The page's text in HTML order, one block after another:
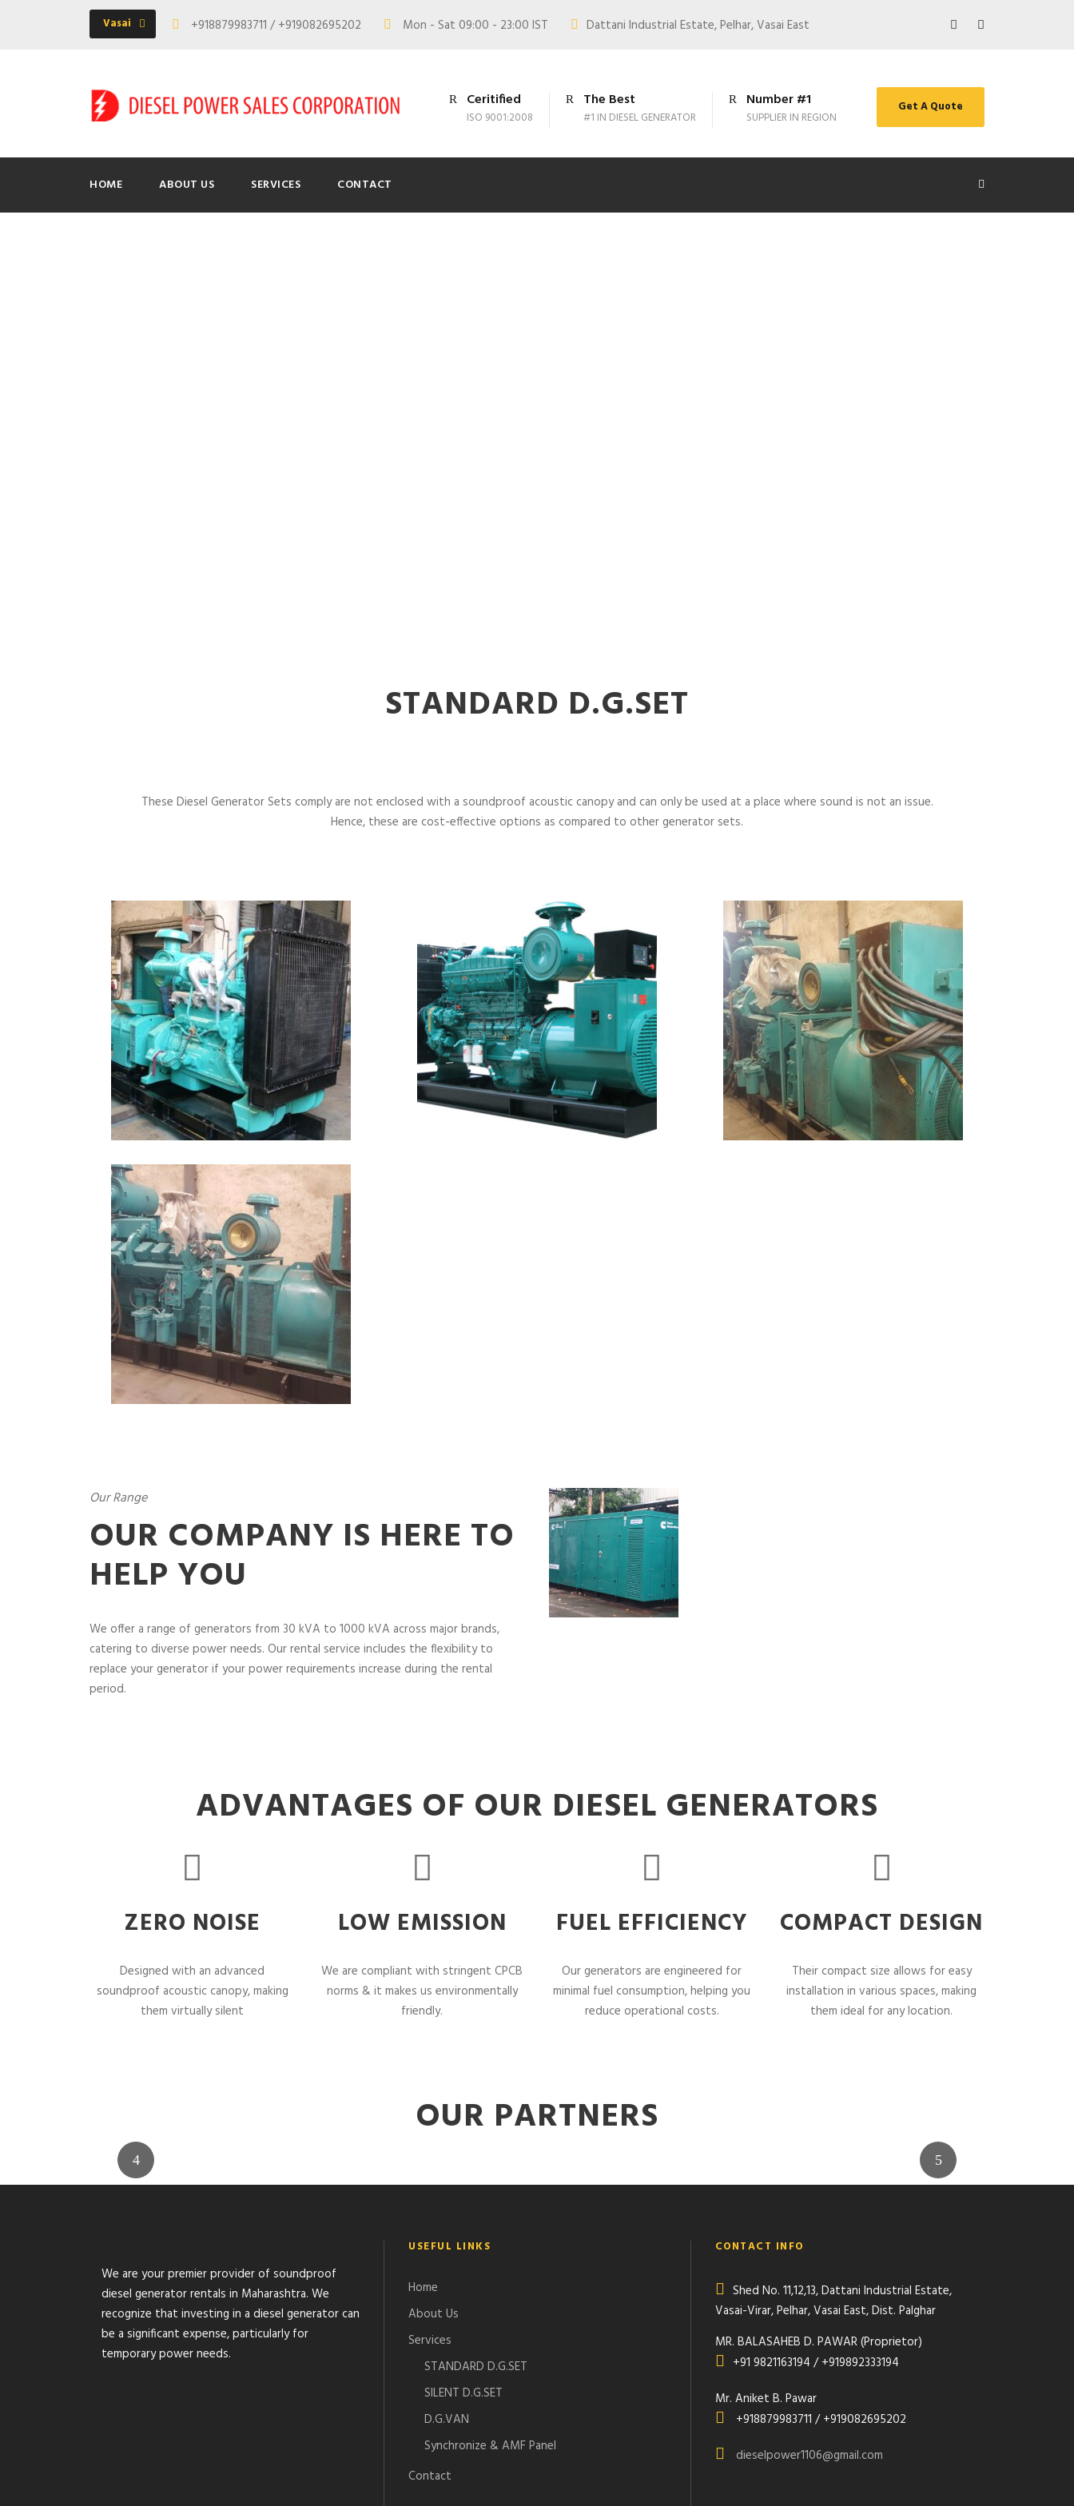
Vasai +918879983711 / +919082695202 Mon - Sat 09:00 - 23:00 IST Dattani Industrial Estate, Pelhar, Vasai East
Ceritified
ISO 9001:2008
The Best
#1 IN DIESEL GENERATOR
Number #1
SUPPLIER IN REGION
Get A Quote
HOME ABOUT US SERVICES CONTACT
STANDARD D.G.SET
These Diesel Generator Sets comply are not enclosed with a soundproof acoustic canopy and can only be used at a place where sound is not an issue.
Hence, these are cost-effective options as compared to other generator sets.
Our Range
OUR COMPANY IS HERE TO
HELP YOU
We offer a range of generators from 30 kVA to 1000 kVA across major brands,
catering to diverse power needs. Our rental service includes the flexibility to
replace your generator if your power requirements increase during the rental
period.
ADVANTAGES OF OUR DIESEL GENERATORS
ZERO NOISE
Designed with an advanced
soundproof acoustic canopy, making
them virtually silent
LOW EMISSION
We are compliant with stringent CPCB
norms & it makes us environmentally
friendly.
FUEL EFFICIENCY
Our generators are engineered for
minimal fuel consumption, helping you
reduce operational costs.
COMPACT DESIGN
Their compact size allows for easy
installation in various spaces, making
them ideal for any location.
OUR PARTNERS
We are your premier provider of soundproof
diesel generator rentals in Maharashtra. We
recognize that investing in a diesel generator can
be a significant expense, particularly for
temporary power needs.
USEFUL LINKS
Home
About Us
Services
STANDARD D.G.SET
SILENT D.G.SET
D.G.VAN
Synchronize & AMF Panel
Contact
CONTACT INFO
Shed No. 11,12,13, Dattani Industrial Estate,
Vasai-Virar, Pelhar, Vasai East, Dist. Palghar
MR. BALASAHEB D. PAWAR (Proprietor)
+91 9821163194 / +919892333194
Mr. Aniket B. Pawar
+918879983711 / +919082695202
dieselpower1106@gmail.com